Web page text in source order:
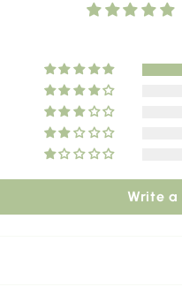
Write a